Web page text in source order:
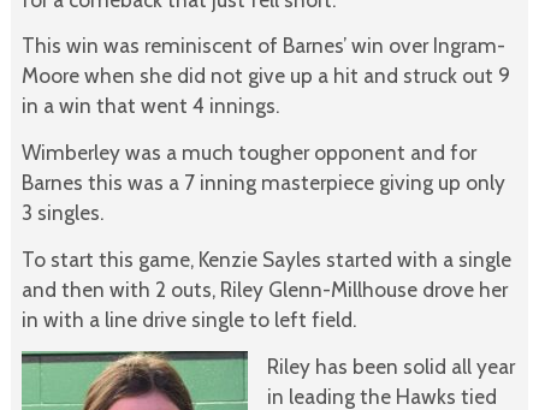
This win was reminiscent of Barnes’ win over Ingram-
Moore when she did not give up a hit and struck out 9
in a win that went 4 innings.
Wimberley was a much tougher opponent and for
Barnes this was a 7 inning masterpiece giving up only
3 singles.
To start this game, Kenzie Sayles started with a single
and then with 2 outs, Riley Glenn-Millhouse drove her
in with a line drive single to left field.
Riley has been solid all year
in leading the Hawks tied